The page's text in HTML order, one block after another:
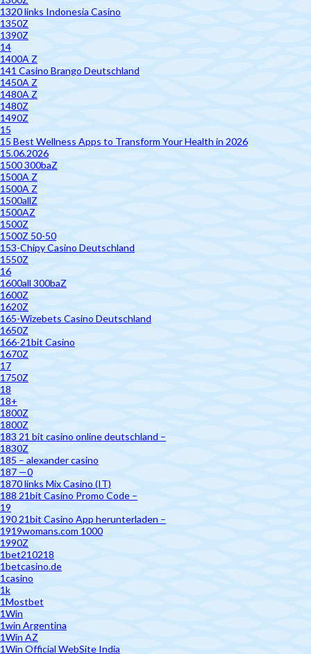
1320 links Indonesia Casino
1350Z
1390Z
14
1400A Z
141 Casino Brango Deutschland
1450A Z
1480A Z
1480Z
1490Z
15
15 Best Wellness Apps to Transform Your Health in 2026
15.06.2026
1500 300baZ
1500A Z
1500A Z
1500allZ
1500AZ
1500Z
1500Z 50-50
153-Chipy Casino Deutschland
1550Z
16
1600all 300baZ
1600Z
1620Z
165-Wizebets Casino Deutschland
1650Z
166-21bit Casino
1670Z
17
1750Z
18
18+
1800Z
1800Z
183 21 bit casino online deutschland –
1830Z
185 – alexander casino
187 —0
1870 links Mix Casino (IT)
188 21bit Casino Promo Code –
19
190 21bit Casino App herunterladen –
1919womans.com 1000
1990Z
1bet210218
1betcasino.de
1casino
1k
1Mostbet
1Win
1win Argentina
1Win AZ
1Win Official WebSite India